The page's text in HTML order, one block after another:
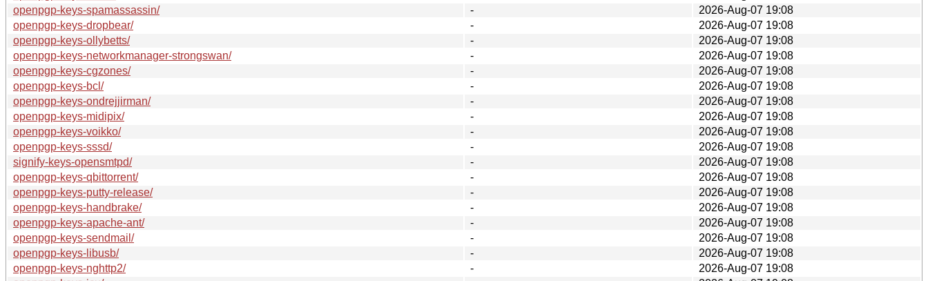
openpgp-keys-spamassassin/
-
2026-Aug-07 19:08
openpgp-keys-dropbear/
-
2026-Aug-07 19:08
openpgp-keys-ollybetts/
-
2026-Aug-07 19:08
openpgp-keys-networkmanager-strongswan/
-
2026-Aug-07 19:08
openpgp-keys-cgzones/
-
2026-Aug-07 19:08
openpgp-keys-bcl/
-
2026-Aug-07 19:08
openpgp-keys-ondrejjirman/
-
2026-Aug-07 19:08
openpgp-keys-midipix/
-
2026-Aug-07 19:08
openpgp-keys-voikko/
-
2026-Aug-07 19:08
openpgp-keys-sssd/
-
2026-Aug-07 19:08
signify-keys-opensmtpd/
-
2026-Aug-07 19:08
openpgp-keys-qbittorrent/
-
2026-Aug-07 19:08
openpgp-keys-putty-release/
-
2026-Aug-07 19:08
openpgp-keys-handbrake/
-
2026-Aug-07 19:08
openpgp-keys-apache-ant/
-
2026-Aug-07 19:08
openpgp-keys-sendmail/
-
2026-Aug-07 19:08
openpgp-keys-libusb/
-
2026-Aug-07 19:08
openpgp-keys-nghttp2/
-
2026-Aug-07 19:08